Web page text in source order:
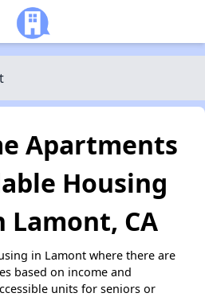
Apartments
Housing
Lamont, CA
in Lamont where there are
based on income and
units for seniors or